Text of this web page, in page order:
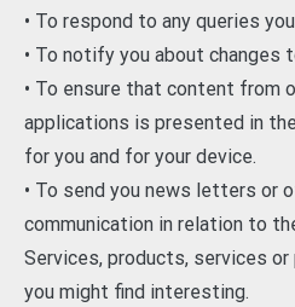
• To respond to any queries
• To notify you about changes
• To ensure that content from
applications is presented in
for you and for your device.
• To send you news letters or
communication in relation to
Services, products, services
you might find interesting.